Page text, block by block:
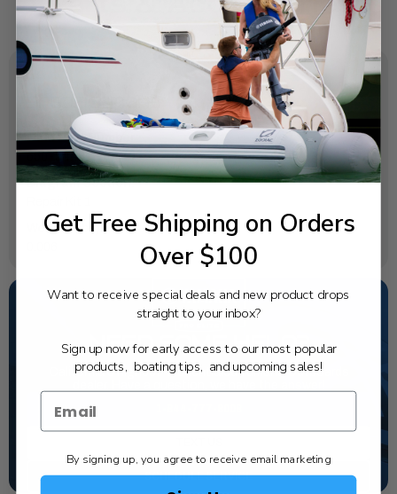
SPECIFICATIONS
OEM Part Number:
650-24431-A0-00
Diagram Section:
Weight (lbs):
NEED SOME HELP?
California's highest-credentialed Yamaha Outboards
SCHEDULE SERVICE
Get Free Shipping on Orders
Over $100
Want to receive special deals and new product drops
straight to your inbox?
Sign up now for early access to our most popular
products, boating tips, and upcoming sales!
By signing up, you agree to receive email marketing